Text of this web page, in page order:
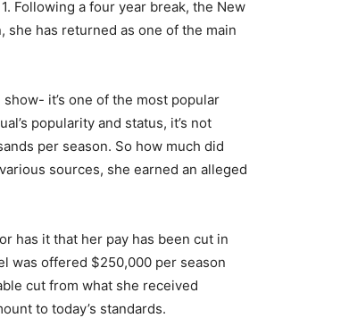
Following a four year break, the New
she has returned as one of the main
it’s one of the most popular
popularity and status, it’s not
per season. So how much did
sources, she earned an alleged
has it that her pay has been cut in
was offered $250,000 per season
cut from what she received
to today’s standards.